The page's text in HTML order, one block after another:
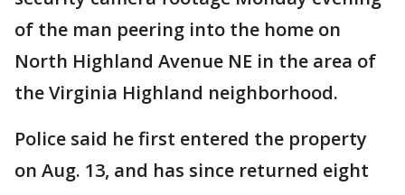
of the man peering into the home on
North Highland Avenue NE in the area of
the Virginia Highland neighborhood.
Police said he first entered the property
on Aug. 13, and has since returned eight